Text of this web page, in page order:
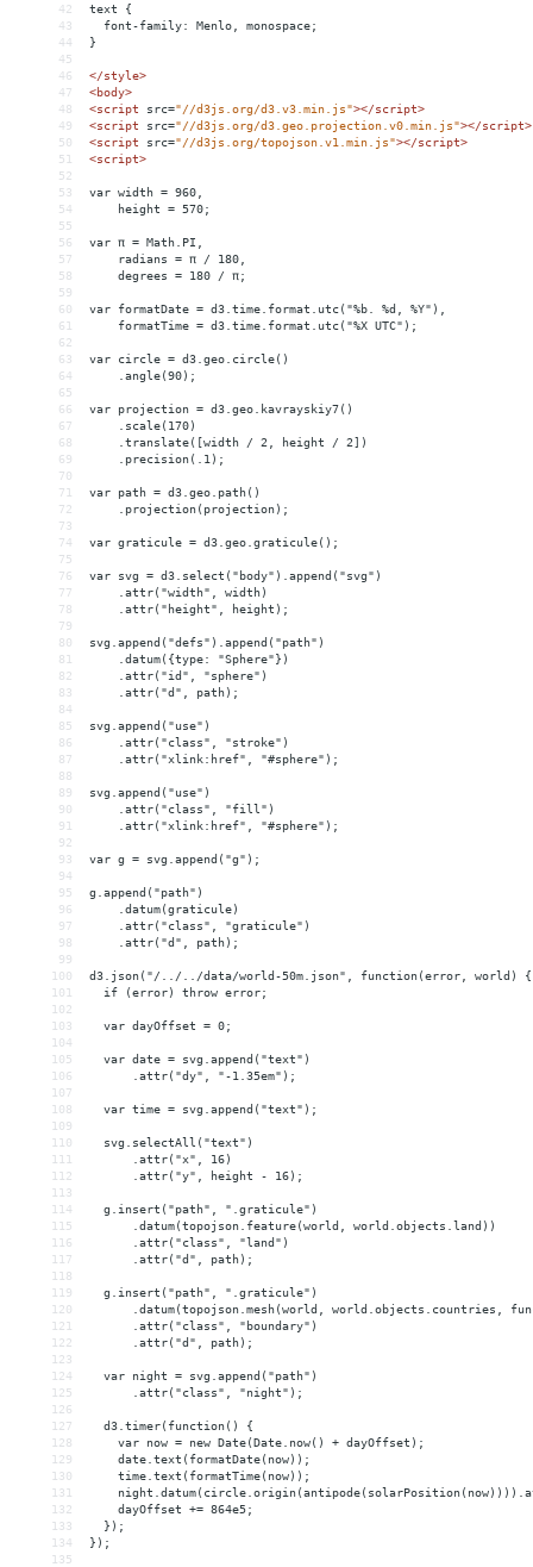
42
text {
43
  font-family: Menlo, monospace;
44
}
45
46
</style>
47
<body>
48
<script src="//d3js.org/d3.v3.min.js"></script>
49
<script src="//d3js.org/d3.geo.projection.v0.min.js"></script>
50
<script src="//d3js.org/topojson.v1.min.js"></script>
51
<script>
52
53
var width = 960,
54
    height = 570;
55
56
var π = Math.PI,
57
    radians = π / 180,
58
    degrees = 180 / π;
59
60
var formatDate = d3.time.format.utc("%b. %d, %Y"),
61
    formatTime = d3.time.format.utc("%X UTC");
62
63
var circle = d3.geo.circle()
64
    .angle(90);
65
66
var projection = d3.geo.kavrayskiy7()
67
    .scale(170)
68
    .translate([width / 2, height / 2])
69
    .precision(.1);
70
71
var path = d3.geo.path()
72
    .projection(projection);
73
74
var graticule = d3.geo.graticule();
75
76
var svg = d3.select("body").append("svg")
77
    .attr("width", width)
78
    .attr("height", height);
79
80
svg.append("defs").append("path")
81
    .datum({type: "Sphere"})
82
    .attr("id", "sphere")
83
    .attr("d", path);
84
85
svg.append("use")
86
    .attr("class", "stroke")
87
    .attr("xlink:href", "#sphere");
88
89
svg.append("use")
90
    .attr("class", "fill")
91
    .attr("xlink:href", "#sphere");
92
93
var g = svg.append("g");
94
95
g.append("path")
96
    .datum(graticule)
97
    .attr("class", "graticule")
98
    .attr("d", path);
99
100
d3.json("/../../data/world-50m.json", function(error, world) {
101
  if (error) throw error;
102
103
  var dayOffset = 0;
104
105
  var date = svg.append("text")
106
      .attr("dy", "-1.35em");
107
108
  var time = svg.append("text");
109
110
  svg.selectAll("text")
111
      .attr("x", 16)
112
      .attr("y", height - 16);
113
114
  g.insert("path", ".graticule")
115
      .datum(topojson.feature(world, world.objects.land))
116
      .attr("class", "land")
117
      .attr("d", path);
118
119
  g.insert("path", ".graticule")
120
.datum(topojson.mesh(world, world.objects.countries,
121
      .attr("class", "boundary")
122
      .attr("d", path);
123
124
  var night = svg.append("path")
125
      .attr("class", "night");
126
127
  d3.timer(function() {
128
    var now = new Date(Date.now() + dayOffset);
129
    date.text(formatDate(now));
130
    time.text(formatTime(now));
131
132
    dayOffset += 864e5;
133
  });
134
});
135